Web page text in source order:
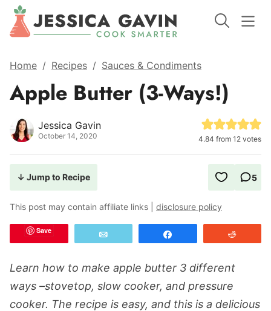
Home / Recipes / Sauces & Condiments
Apple Butter (3-Ways!)
Jessica Gavin
October 14, 2020 4.84 from 12 votes
↓ Jump to Recipe 5
This post may contain affiliate links | disclosure policy
Save
Learn how to make apple butter 3 different
ways –stovetop, slow cooker, and pressure
cooker. The recipe is easy, and this is a delicious